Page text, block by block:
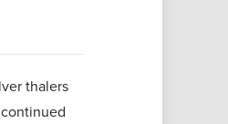
thalers